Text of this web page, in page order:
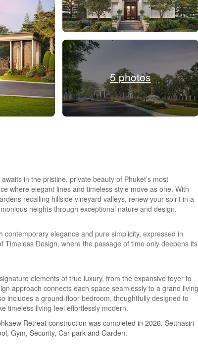
5 photos
in the pristine, private beauty of Phuket’s most
where elegant lines and timeless style move as one. With
recalling hillside vineyard valleys, renew your spirit in a
heights through exceptional nature and design.
elegance and pure simplicity, expressed in
Design, where the passage of time only deepens its
elements of true luxury, from the expansive foyer to
approach connects each space seamlessly to a grand living
includes a ground-floor bedroom, thoughtfully designed to
timeless living feel effortlessly modern.
Retreat construction was completed in 2026. Setthasiri
Gym, Security, Car park and Garden.